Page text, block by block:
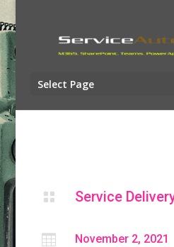
Select Page
 Service
 November 2, 2021